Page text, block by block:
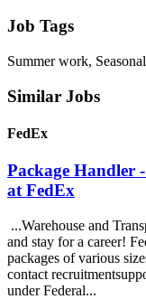
Job Tags
Summer work,
Similar Jobs
FedEx
Package Handler
at FedEx
...Warehouse and
and stay for a career!
packages of various
contact
under Federal...